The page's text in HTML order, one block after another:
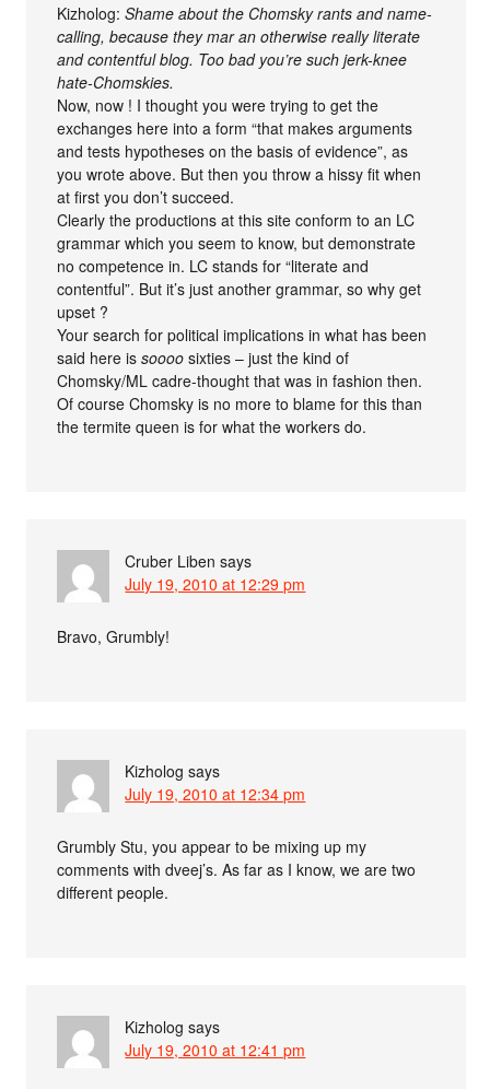
Kizholog:Shame about the Chomsky rants and name-
calling, because they mar an otherwise really literate
and contentful blog. Too bad you’re such jerk-knee
hate-Chomskies.
Now, now ! I thought you were trying to get the
exchanges here into a form “that makes arguments
and tests hypotheses on the basis of evidence”, as
you wrote above. But then you throw a hissy fit when
at first you don’t succeed.
Clearly the productions at this site conform to an LC
grammar which you seem to know, but demonstrate
no competence in. LC stands for “literate and
contentful”. But it’s just another grammar, so why get
upset ?
Your search for political implications in what has been
said here issoooo sixties – just the kind of
Chomsky/ML cadre-thought that was in fashion then.
Of course Chomsky is no more to blame for this than
the termite queen is for what the workers do.
Cruber Liben says
July 19, 2010 at 12:29 pm
Bravo, Grumbly!
Kizholog says
July 19, 2010 at 12:34 pm
Grumbly Stu, you appear to be mixing up my
comments with dveej’s. As far as I know, we are two
different people.
Kizholog says
July 19, 2010 at 12:41 pm